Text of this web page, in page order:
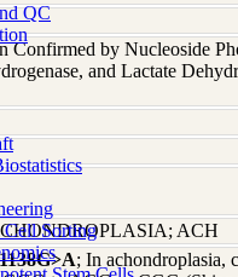
QC
Sorting
Confirmed by Nucleoside
and Lactate
ACH
; In achondroplasia,